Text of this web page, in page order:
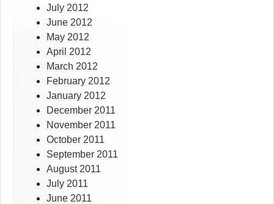
July 2012
June 2012
May 2012
April 2012
March 2012
February 2012
January 2012
December 2011
November 2011
October 2011
September 2011
August 2011
July 2011
June 2011